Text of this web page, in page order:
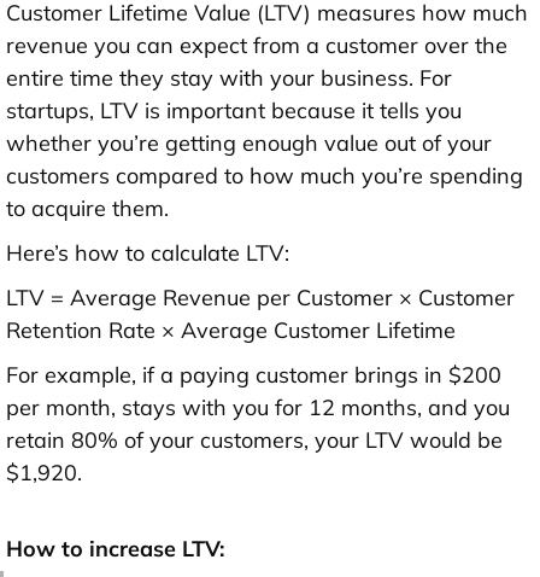
Customer Lifetime Value (LTV) measures how much
revenue you can expect from a customer over the
entire time they stay with your business. For
startups, LTV is important because it tells you
whether you’re getting enough value out of your
customers compared to how much you’re spending
to acquire them.
Here’s how to calculate LTV:
LTV = Average Revenue per Customer × Customer
Retention Rate × Average Customer Lifetime
For example, if a paying customer brings in $200
per month, stays with you for 12 months, and you
retain 80% of your customers, your LTV would be
$1,920.
How to increase LTV: